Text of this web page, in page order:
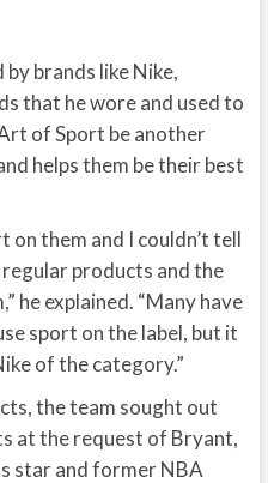
brands like Nike,
that he wore and used to
of Sport be another
helps them be their best
on them and I couldn’t tell
products and the
he explained. “Many have
sport on the label, but it
of the category.”
the team sought out
at the request of Bryant,
star and former NBA